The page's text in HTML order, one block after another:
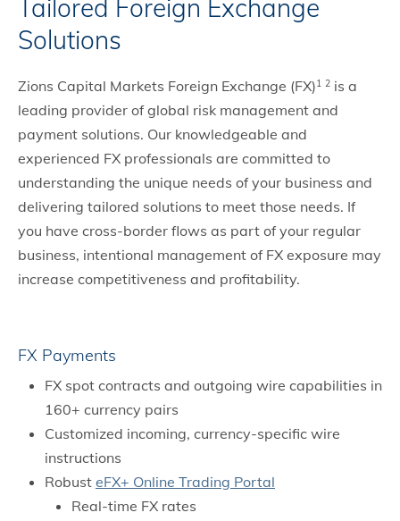
Tailored Foreign Exchange
Solutions
Zions Capital Markets Foreign Exchange (FX)1 2 is a
leading provider of global risk management and
payment solutions. Our knowledgeable and
experienced FX professionals are committed to
understanding the unique needs of your business and
delivering tailored solutions to meet those needs. If
you have cross-border flows as part of your regular
business, intentional management of FX exposure may
increase competitiveness and profitability.
FX Payments
FX spot contracts and outgoing wire capabilities in
160+ currency pairs
Customized incoming, currency-specific wire
instructions
Robust eFX+ Online Trading Portal
Real-time FX rates